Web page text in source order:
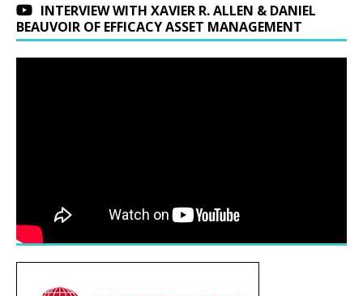
INTERVIEW WITH XAVIER R. ALLEN & DANIEL
BEAUVOIR OF EFFICACY ASSET MANAGEMENT